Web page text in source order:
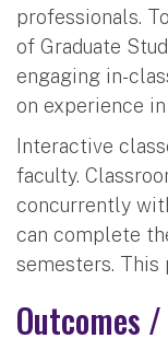
professionals.
of Graduate
engaging in-
on experience
Interactive
faculty.
concurrently
can complete
semesters. This
Outcomes